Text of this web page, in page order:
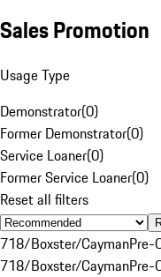
Sales Promotion
Usage Type
Demonstrator(0)
Former Demonstrator(0)
Service Loaner(0)
Former Service Loaner(0)
Reset all filters
718/Boxster/CaymanPre-
718/Boxster/CaymanPre-